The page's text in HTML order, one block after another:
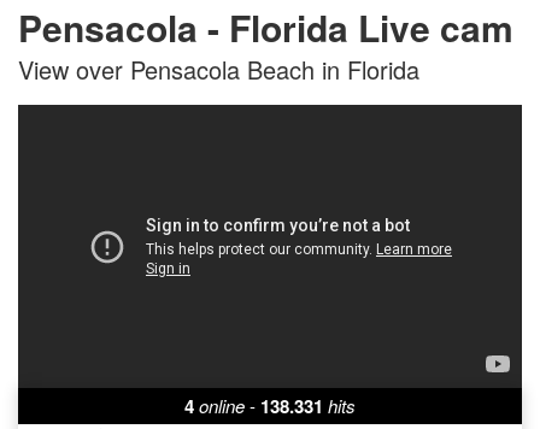
Pensacola - Florida Live cam
View over Pensacola Beach in Florida
4online- 138.331 hits